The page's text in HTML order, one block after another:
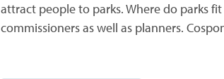
attract people to parks. Where do parks
commissioners as well as planners.